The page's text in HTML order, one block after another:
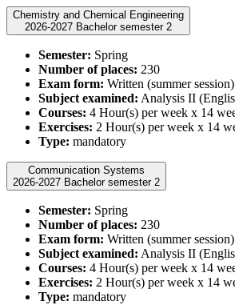
Chemistry and Chemical Engineering
2026-2027 Bachelor semester 2
Semester: Spring
Number of places: 230
Exam form: Written (summer session)
Subject examined: Analysis II
Courses: 4 Hour(s) per week x 14
Exercises: 2 Hour(s) per week x 14
Type: mandatory
Communication Systems
2026-2027 Bachelor semester 2
Semester: Spring
Number of places: 230
Exam form: Written (summer session)
Subject examined: Analysis II
Courses: 4 Hour(s) per week x 14
Exercises: 2 Hour(s) per week x 14
Type: mandatory